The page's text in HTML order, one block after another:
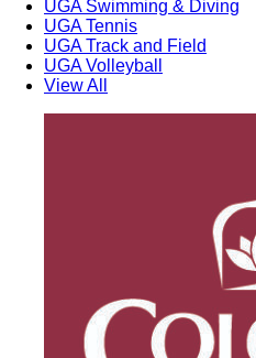
UGA Swimming & Diving
UGA Tennis
UGA Track and Field
UGA Volleyball
View All